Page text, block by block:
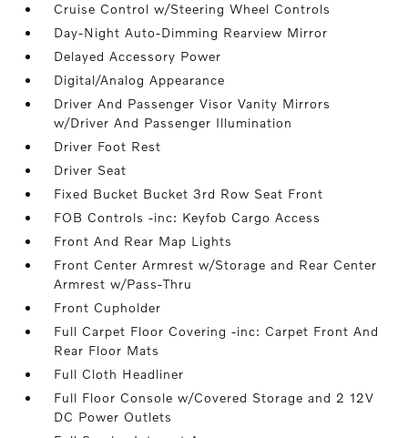
Cruise Control w/Steering Wheel Controls
Day-Night Auto-Dimming Rearview Mirror
Delayed Accessory Power
Digital/Analog Appearance
Driver And Passenger Visor Vanity Mirrors
w/Driver And Passenger Illumination
Driver Foot Rest
Driver Seat
Fixed Bucket Bucket 3rd Row Seat Front
FOB Controls -inc: Keyfob Cargo Access
Front And Rear Map Lights
Front Center Armrest w/Storage and Rear Center
Armrest w/Pass-Thru
Front Cupholder
Full Carpet Floor Covering -inc: Carpet Front And
Rear Floor Mats
Full Cloth Headliner
Full Floor Console w/Covered Storage and 2 12V
DC Power Outlets